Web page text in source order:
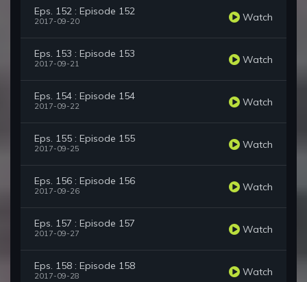
Eps. 152 : Episode 152
2017-09-20 Watch
Eps. 153 : Episode 153
2017-09-21 Watch
Eps. 154 : Episode 154
2017-09-22 Watch
Eps. 155 : Episode 155
2017-09-25 Watch
Eps. 156 : Episode 156
2017-09-26 Watch
Eps. 157 : Episode 157
2017-09-27 Watch
Eps. 158 : Episode 158
2017-09-28 Watch